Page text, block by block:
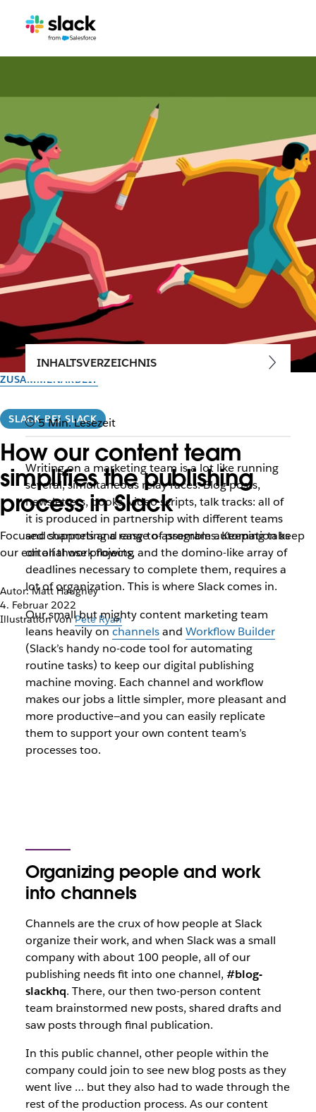
ZUSAMMENARBEIT
SLACK BEI SLACK
How our content team
simplifies the publishing
process in Slack
Focused channels and easy-to-assemble automation keep
our editorial work flowing
Autor: Matt Haughey
4. Februar 2022
Illustration vonPete Ryan
INHALTSVERZEICHNIS
5 Min. Lesezeit
Writing on a marketing team is a lot like running
several, simultaneous relay races. Blog posts,
newsletters, books, video scripts, talk tracks: all of
it is produced in partnership with different teams
and supporting a range of programs. Keeping tabs
on all those projects, and the domino-like array of
deadlines necessary to complete them, requires a
lot of organization. This is where Slack comes in.
Our small but mighty content marketing team
leans heavily on channelsand Workflow Builder
(Slack’s handy no-code tool for automating
routine tasks) to keep our digital publishing
machine moving. Each channel and workflow
makes our jobs a little simpler, more pleasant and
more productive—and you can easily replicate
them to support your own content team’s
processes too.
Organizing people and work
into channels
Channels are the crux of how people at Slack
organize their work, and when Slack was a small
company with about 100 people, all of our
publishing needs fit into one channel, #blog-
slackhq. There, our then two-person content
team brainstormed new posts, shared drafts and
saw posts through final publication.
In this public channel, other people within the
company could join to see new blog posts as they
went live … but they also had to wade through the
rest of the production process. As our content